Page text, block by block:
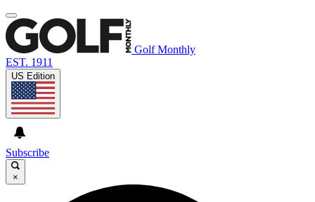
Golf Monthly
EST. 1911
US Edition
Subscribe
×